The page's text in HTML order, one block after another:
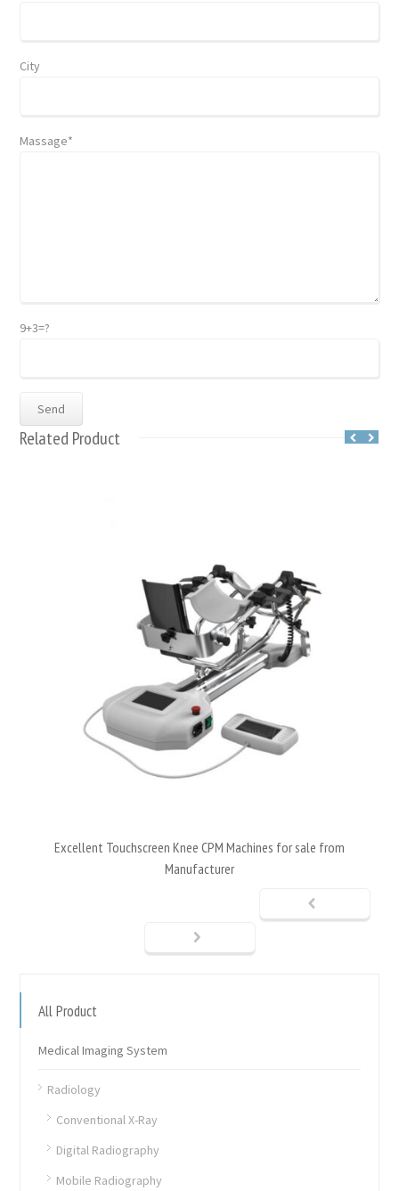
City
Massage*
9+3=?
Related Product
Excellent Touchscreen Knee CPM Machines for sale from
Manufacturer
All Product
Medical Imaging System
Radiology
Conventional X-Ray
Digital Radiography
Mobile Radiography